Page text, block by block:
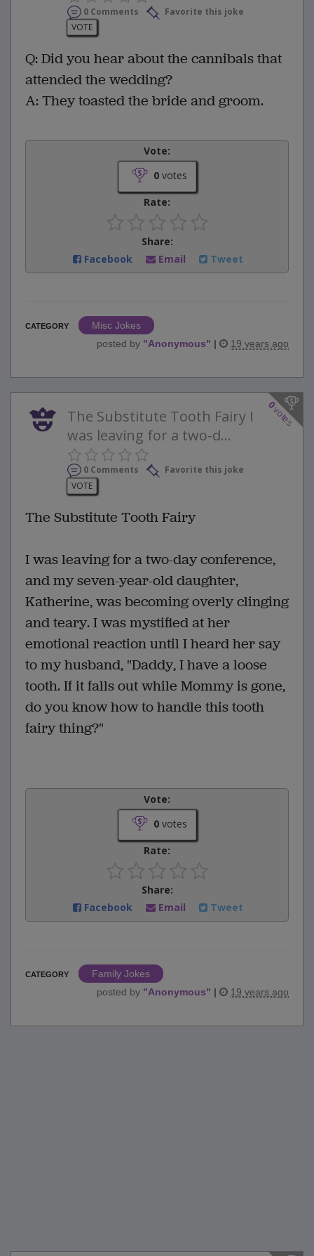
0 Comments
Favorite this joke
VOTE
Q: Did you hear about the cannibals that
attended the wedding?
A: They toasted the bride and groom.
Vote:
0votes
Rate:
Share:
Facebook
Email Tweet
CATEGORY
Misc Jokes
posted by "Anonymous" | 19 years ago
0
votes
The Substitute Tooth Fairy I
was leaving for a two-d...
0 Comments
Favorite this joke
VOTE
The Substitute Tooth Fairy
I was leaving for a two-day conference,
and my seven-year-old daughter,
Katherine, was becoming overly clinging
and teary. I was mystified at her
emotional reaction until I heard her say
to my husband, "Daddy, I have a loose
tooth. If it falls out while Mommy is gone,
do you know how to handle this tooth
fairy thing?"
Vote:
0votes
Rate:
Share:
Facebook
Email Tweet
CATEGORY
Family Jokes
posted by "Anonymous" | 19 years ago